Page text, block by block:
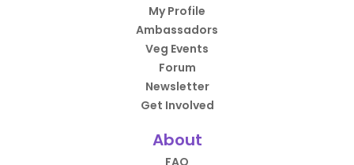
My Profile
Ambassadors
Veg Events
Forum
Newsletter
Get Involved
About